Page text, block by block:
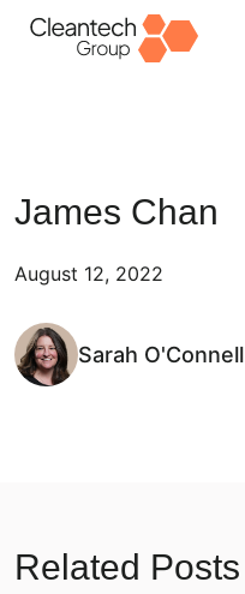
James Chan
August 12, 2022
Sarah O'Connell
Related Posts